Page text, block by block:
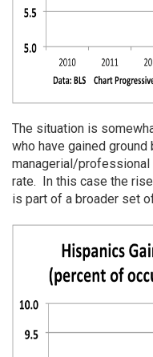
The situation is
who have gained
managerial/professional
rate. In this case the
is part of a broader set